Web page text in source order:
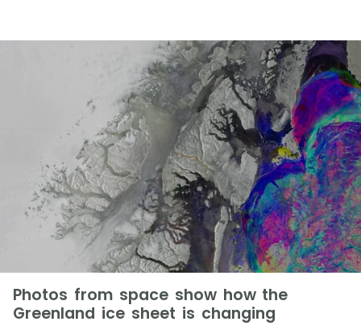
Photos from space show how the
Greenland ice sheet is changing